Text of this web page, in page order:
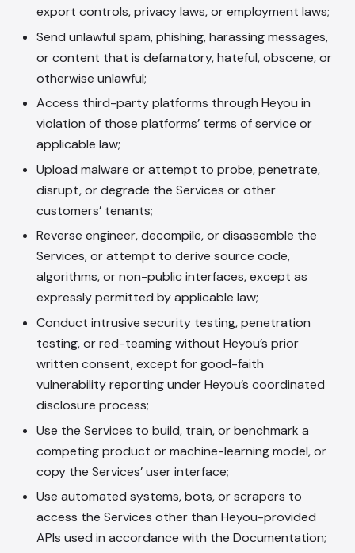
export controls, privacy laws, or employment laws;
Send unlawful spam, phishing, harassing messages,
or content that is defamatory, hateful, obscene, or
otherwise unlawful;
Access third-party platforms through Heyou in
violation of those platforms’ terms of service or
applicable law;
Upload malware or attempt to probe, penetrate,
disrupt, or degrade the Services or other
customers’ tenants;
Reverse engineer, decompile, or disassemble the
Services, or attempt to derive source code,
algorithms, or non-public interfaces, except as
expressly permitted by applicable law;
Conduct intrusive security testing, penetration
testing, or red-teaming without Heyou’s prior
written consent, except for good-faith
vulnerability reporting under Heyou’s coordinated
disclosure process;
Use the Services to build, train, or benchmark a
competing product or machine-learning model, or
copy the Services’ user interface;
Use automated systems, bots, or scrapers to
access the Services other than Heyou-provided
APIs used in accordance with the Documentation;